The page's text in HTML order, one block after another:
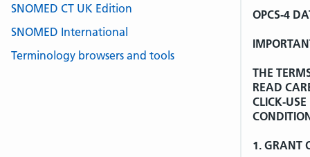
non-
other
WHO has
United
OPCS-4
THE
READ
CLICK-
1. GRANT
SNOMED CT UK Edition
SNOMED International
Terminology browsers and tools